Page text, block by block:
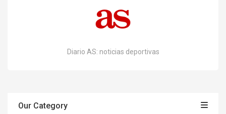
Diario AS: noticias deportivas
Our Category